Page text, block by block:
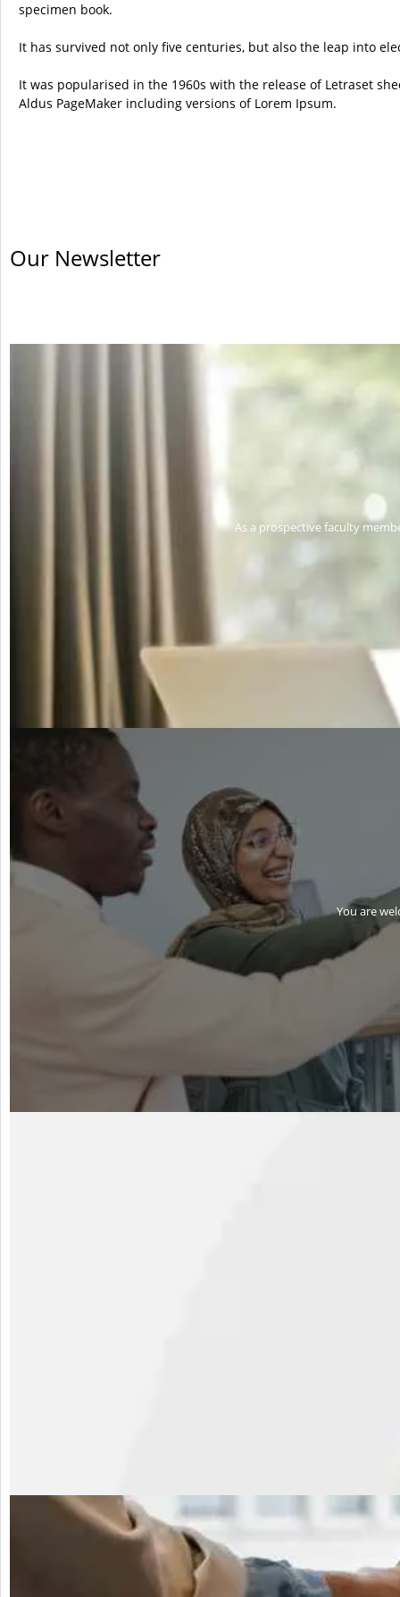
specimen book.
It has survived not only five centuries, but also the leap into
It was popularised in the 1960s with the release of Letraset
Aldus PageMaker including versions of Lorem Ipsum.
Our Newsletter
As a prospective faculty
You are